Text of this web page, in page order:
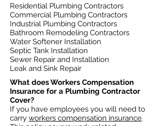
Residential Plumbing Contractors
Commercial Plumbing Contractors
Industrial Plumbing Contractors
Bathroom Remodeling Contractors
Water Softener Installation
Septic Tank Installation
Sewer Repair and Installation
Leak and Sink Repair
What does Workers Compensation
Insurance for a Plumbing Contractor
Cover?​
If you have employees you will need to
carry workers compensation insurance.